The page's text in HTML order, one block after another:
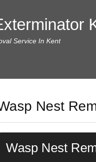
Service In Kent
Nest
Wasp Nest